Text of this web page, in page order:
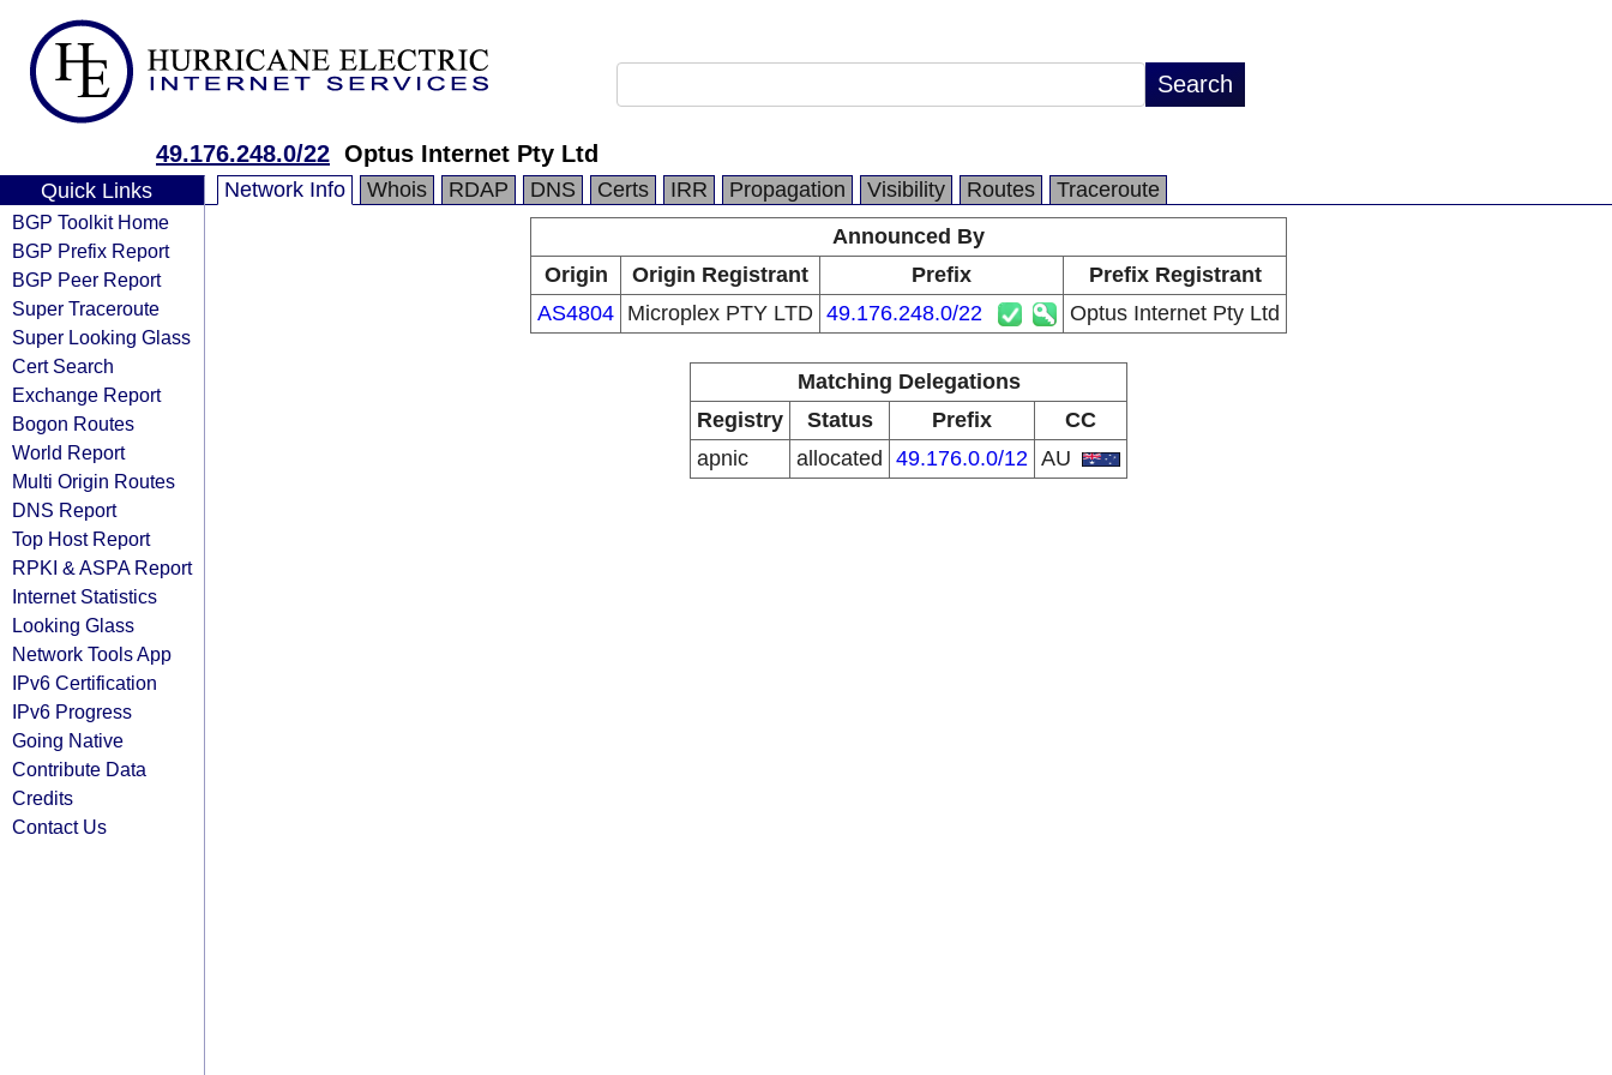
49.176.248.0/22 Optus Internet Pty Ltd
Quick Links
BGP Toolkit Home
BGP Prefix Report
BGP Peer Report
Super Traceroute
Super Looking Glass
Cert Search
Exchange Report
Bogon Routes
World Report
Multi Origin Routes
DNS Report
Top Host Report
RPKI & ASPA Report
Internet Statistics
Looking Glass
Network Tools App
IPv6 Certification
IPv6 Progress
Going Native
Contribute Data
Credits
Contact Us
Network Info Whois RDAP DNS Certs IRR Propagation Visibility Routes
Traceroute
Announced By
Origin
Origin Registrant Prefix
Prefix Registrant
AS4804 Microplex PTY LTD 49.176.248.0/22 Optus Internet Pty Ltd
Matching Delegations
Registry
Status Prefix
CC
apnic
allocated 49.176.0.0/12 AU